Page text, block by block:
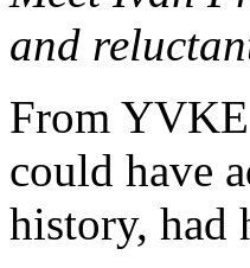
and
From
could have
history, had